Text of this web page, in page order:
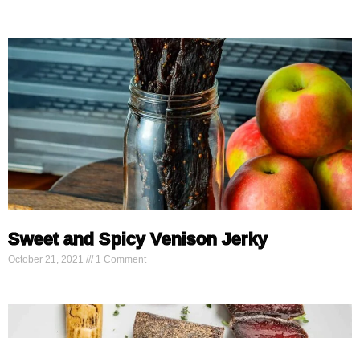
Sweet and Spicy Venison Jerky
October 21, 2021 1 Comment